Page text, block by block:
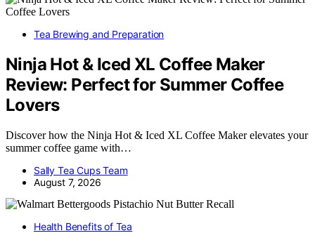
Tea Brewing and Preparation
Ninja Hot & Iced XL Coffee Maker
Review: Perfect for Summer Coffee
Lovers
Discover how the Ninja Hot & Iced XL Coffee Maker elevates your
summer coffee game with…
Sally Tea Cups Team
August 7, 2026
Health Benefits of Tea